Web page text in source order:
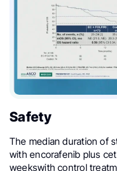
Safety
The median duration of
with encorafenib plus
weekswith control